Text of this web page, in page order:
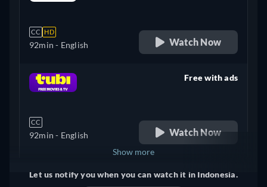
CC HD
92min - English Watch Now
CC
92min - English
Free with ads
Watch Now
United Kingdom
Show more
Let us notify you when you can watch it in Indonesia.